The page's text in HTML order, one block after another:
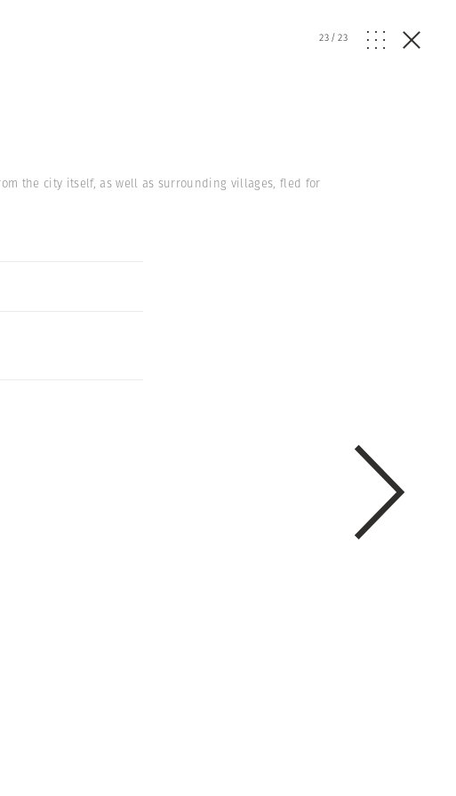
23/23
the city itself, as well as surrounding villages, fled for